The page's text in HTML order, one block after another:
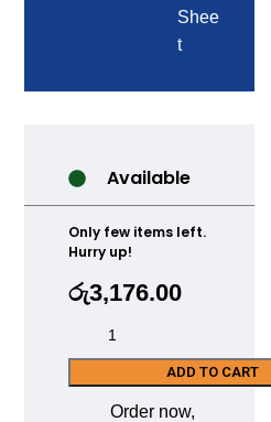
Shee
t
Available
Only few items left.
Hurry up!
රු3,176.00
ADD TO CART
Order now,